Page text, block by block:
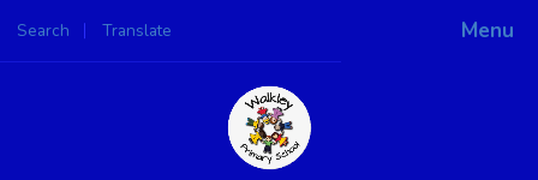
Menu
Search Translate
Powered by